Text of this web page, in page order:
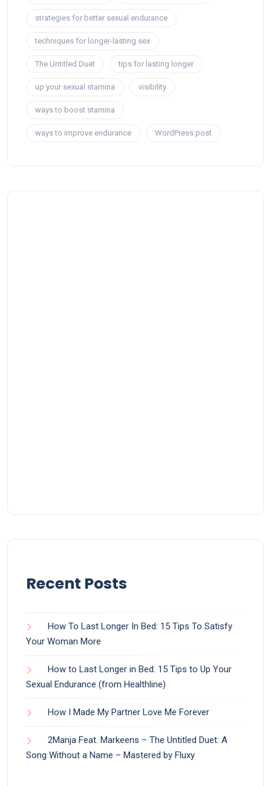
strategies for better sexual endurance
techniques for longer-lasting sex
The Untitled Duet tips for lasting longer
up your sexual stamina visibility
ways to boost stamina
ways to improve endurance WordPress post
Recent Posts
How To Last Longer In Bed: 15 Tips To Satisfy
Your Woman More
How to Last Longer in Bed: 15 Tips to Up Your
Sexual Endurance (from Healthline)
How I Made My Partner Love Me Forever
2Manja Feat. Markeens – The Untitled Duet: A
Song Without a Name – Mastered by Fluxy